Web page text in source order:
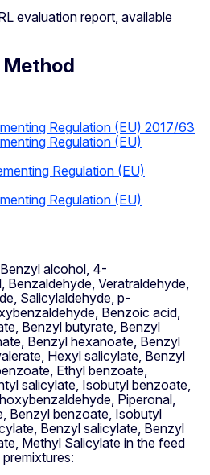
evaluation report, available
Method
Regulation (EU) 2017/63
Regulation (EU)
Regulation (EU)
Regulation (EU)
alcohol, 4-
Veratraldehyde,
Salicylaldehyde, p-
Benzoic acid,
Benzyl butyrate, Benzyl
Benzyl hexanoate, Benzyl
Hexyl salicylate, Benzyl
Ethyl benzoate,
salicylate, Isobutyl benzoate,
Piperonal,
Benzyl benzoate, Isobutyl
Benzyl salicylate, Benzyl
Methyl Salicylate in the feed